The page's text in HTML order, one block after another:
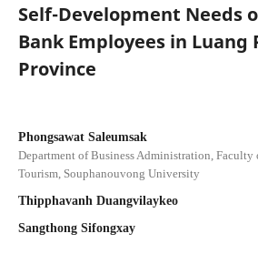
Self-Development Needs
Bank Employees in Luang
Province
Phongsawat Saleumsak
Department of Business Administration, Faculty
Tourism, Souphanouvong University
Thipphavanh Duangvilaykeo
Sangthong Sifongxay